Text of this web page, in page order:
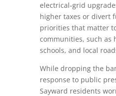
electrical‑grid
higher taxes or divert
priorities that matter
communities, such as
schools, and local
While dropping the
response to public
Sayward residents